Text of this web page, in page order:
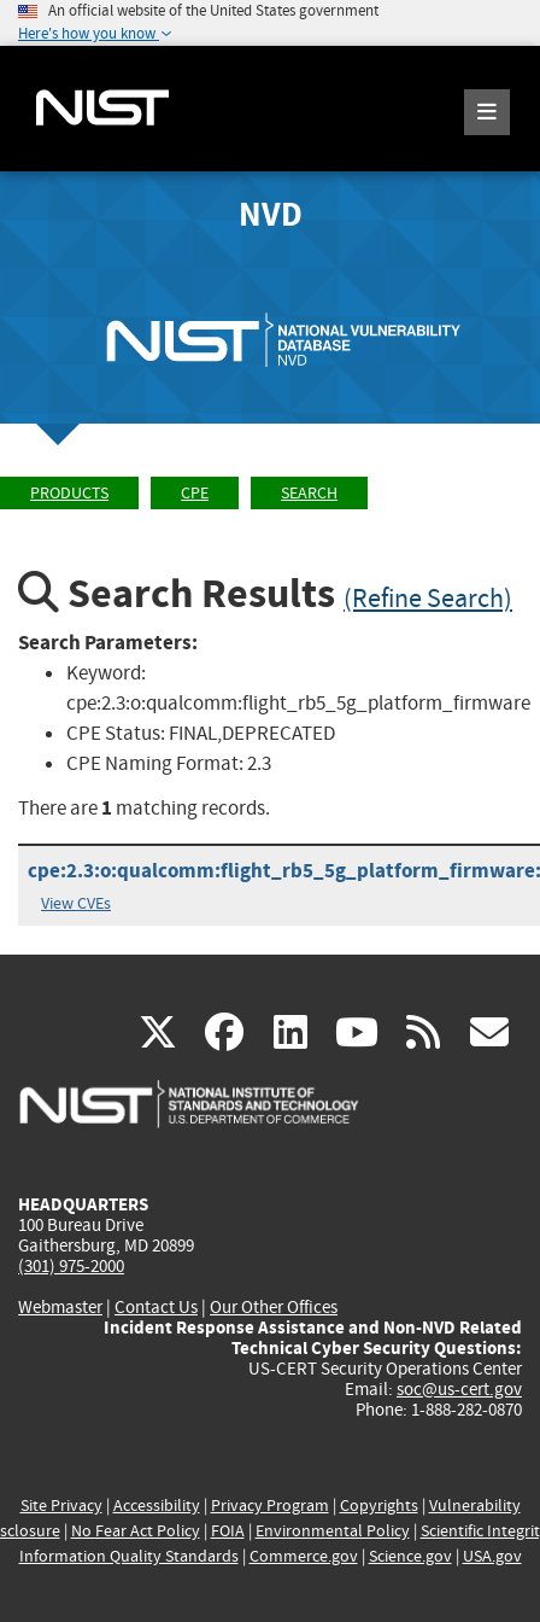
An official website of the United States government
Here's how you know
NVD
PRODUCTS CPE SEARCH
Search Results (Refine Search)
Search Parameters:
Keyword:
cpe:2.3:o:qualcomm:flight_rb5_5g_platform_firmware
CPE Status: FINAL,DEPRECATED
CPE Naming Format:2.3
There are1 matching records.
View CVEs
X(link
is
facebook
(link
is
linkedin
(link
is
(link rss
HEADQUARTERS
100 Bureau Drive
Gaithersburg, MD 20899
(301) 975-2000
Webmaster| Contact Us | Our Other Offices
Incident Response Assistance and Non-NVD Related
Technical Cyber Security Questions:
US-CERT Security Operations Center
Email: soc@us-cert.gov
Phone: 1-888-282-0870
Site Privacy| Accessibility| Privacy Program | Copyrights| Vulnerability
| No Fear Act Policy| FOIA| Environmental Policy| Scientific
Information Quality Standards| Commerce.gov| Science.gov| USA.gov